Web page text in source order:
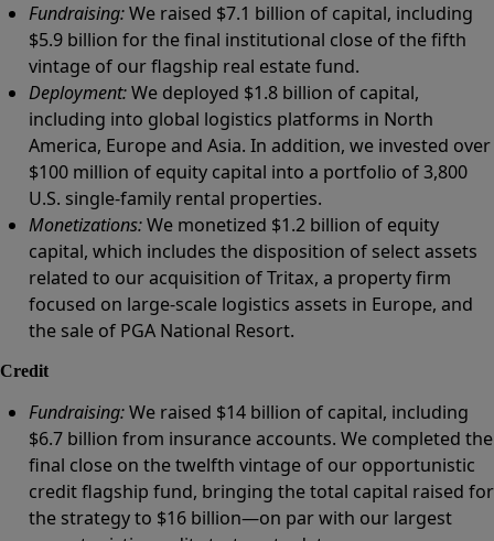
Fundraising:We raised $7.1 billion of capital, including
$5.9 billion for the final institutional close of the fifth
vintage of our flagship real estate fund.
Deployment:We deployed $1.8 billion of capital,
including into global logistics platforms in North
America, Europe and Asia. In addition, we invested over
$100 million of equity capital into a portfolio of 3,800
U.S. single-family rental properties.
Monetizations:We monetized $1.2 billion of equity
capital, which includes the disposition of select assets
related to our acquisition of Tritax, a property firm
focused on large-scale logistics assets in Europe, and
the sale of PGA National Resort.
Credit
Fundraising:We raised $14 billion of capital, including
$6.7 billion from insurance accounts. We completed the
final close on the twelfth vintage of our opportunistic
credit flagship fund, bringing the total capital raised for
the strategy to $16 billion—on par with our largest